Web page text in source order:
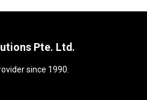
Pte. Ltd.
since 1990.